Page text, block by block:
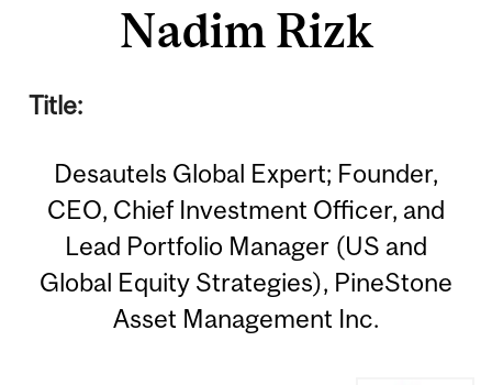
Nadim Rizk
Title:
Desautels Global Expert; Founder,
CEO, Chief Investment Officer, and
Lead Portfolio Manager (US and
Global Equity Strategies), PineStone
Asset Management Inc.
Content